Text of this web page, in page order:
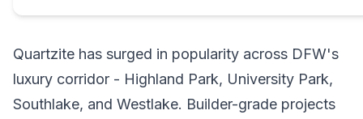
Quartzite has surged in popularity across DFW's
luxury corridor - Highland Park, University Park,
Southlake, and Westlake. Builder-grade projects